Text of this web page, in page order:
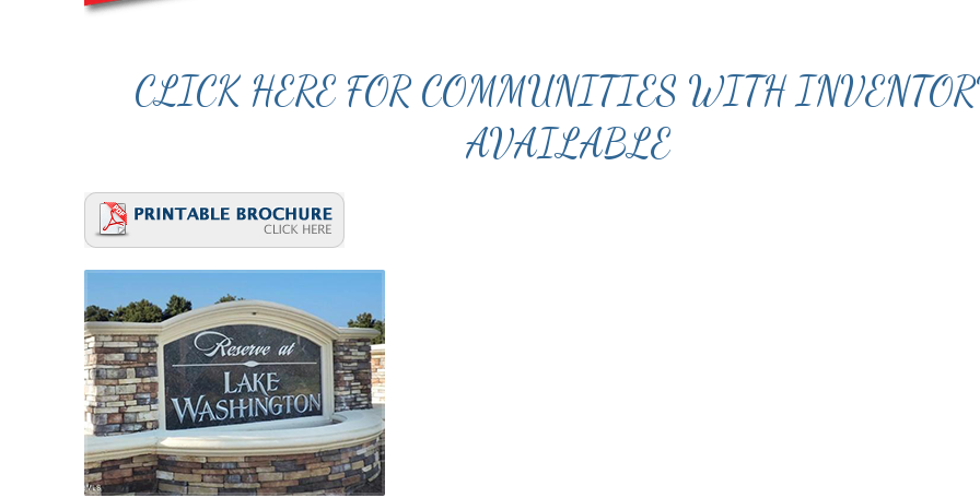
CLICK HERE FOR COMMUNITIES WITH
AVAILABLE